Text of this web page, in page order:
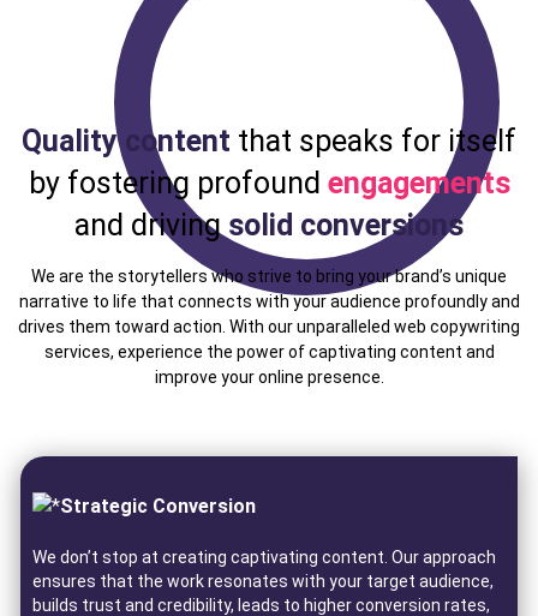
Quality content that speaks for itself
by fostering profound engagements
and driving solid conversions
We are the storytellers who strive to bring your brand’s unique
narrative to life that connects with your audience profoundly and
drives them toward action. With our unparalleled web copywriting
services, experience the power of captivating content and
improve your online presence.
Strategic Conversion
We don’t stop at creating captivating content. Our approach
ensures that the work resonates with your target audience,
builds trust and credibility, leads to higher conversion rates,